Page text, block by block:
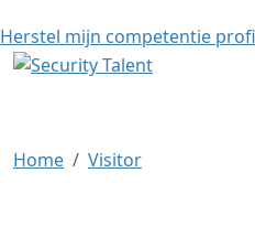
Herstel mijn competentie
Home
Visitor